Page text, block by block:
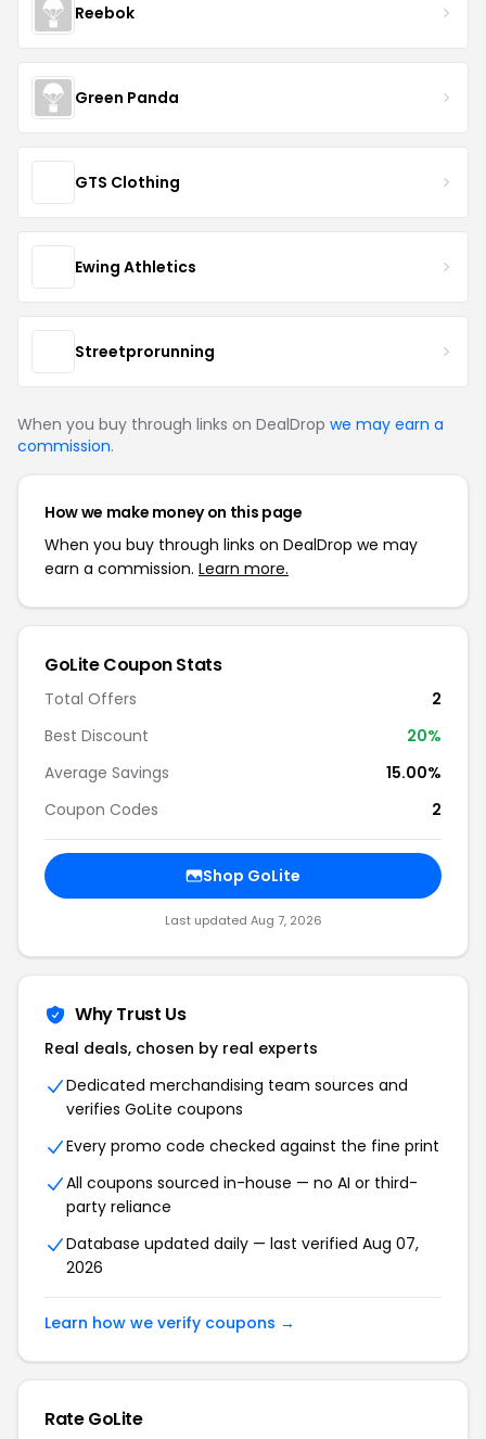
Reebok
Green Panda
GTS Clothing
Ewing Athletics
Streetprorunning
When you buy through links on DealDrop we may earn a
commission.
How we make money on this page
When you buy through links on DealDrop we may
earn a commission. Learn more.
GoLite Coupon Stats
Total Offers
2
Best Discount
20%
Average Savings
15.00%
Coupon Codes
2
Shop GoLite
Last updated Aug 7, 2026
Why Trust Us
Real deals, chosen by real experts
Dedicated merchandising team sources and
verifies GoLite coupons
Every promo code checked against the fine print
All coupons sourced in-house — no AI or third-
party reliance
Database updated daily — last verified Aug 07,
2026
Learn how we verify coupons →
Rate GoLite